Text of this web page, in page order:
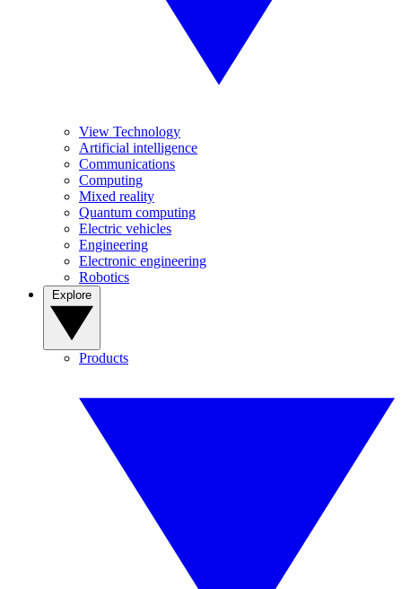
View Technology
Artificial intelligence
Communications
Computing
Mixed reality
Quantum computing
Electric vehicles
Engineering
Electronic engineering
Robotics
Products